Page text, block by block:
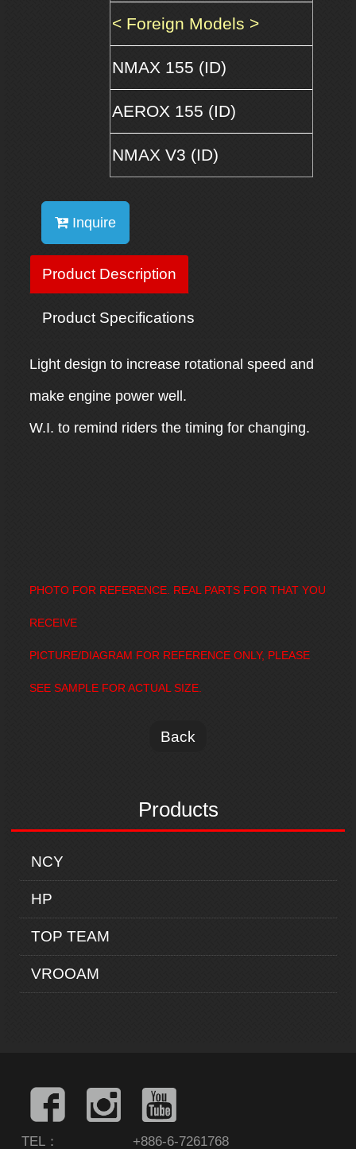
Products
NCY
HP
TOP TEAM
VROOAM
< Foreign Models >
NMAX 155 (ID)
AEROX 155 (ID)
NMAX V3 (ID)
Inquire
Product Description
Product Specifications
Light design to increase rotational speed and
make engine power well.
W.I. to remind riders the timing for changing.
PHOTO FOR REFERENCE. REAL PARTS FOR THAT YOU
RECEIVE
PICTURE/DIAGRAM FOR REFERENCE ONLY, PLEASE
SEE SAMPLE FOR ACTUAL SIZE.
Back
TEL： +886-6-7261768